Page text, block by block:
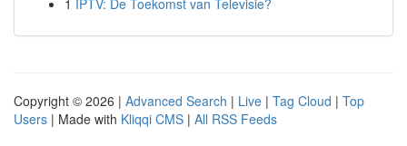
1 IPTV: De Toekomst van Televisie?
Copyright © 2026 | Advanced Search | Live | Tag Cloud | Top
Users | Made with Kliqqi CMS | All RSS Feeds